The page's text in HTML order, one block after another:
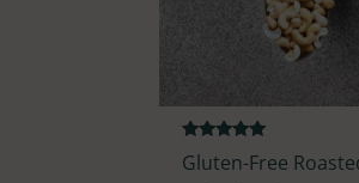
Rated
5.00
Gluten-Free